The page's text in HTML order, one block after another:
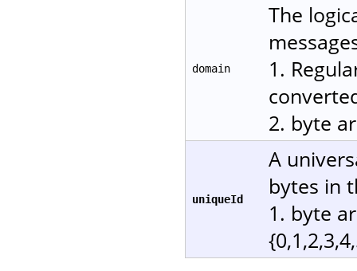
domain
The
1.
2. byte
uniqueId
A
bytes in
1. byte